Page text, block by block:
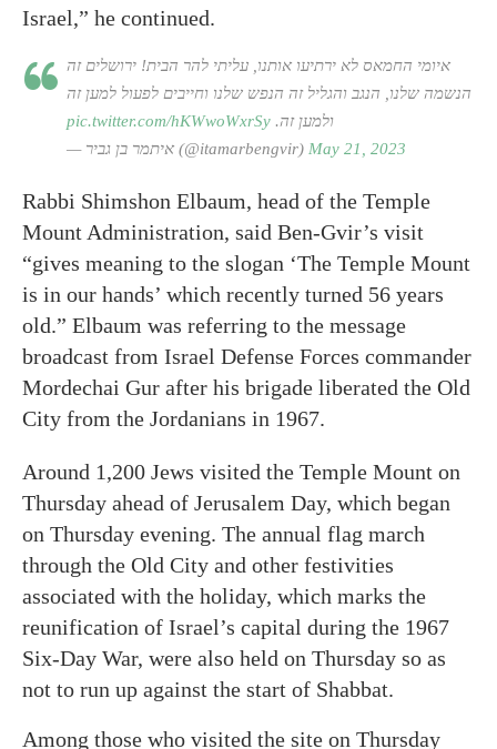
Israel,” he continued.
איומי החמאס לא ירתיעו אותנו, עליתי להר הבית! ירושלים זה
הנשמה שלנו, הנגב והגליל זה הנפש שלנו וחייבים לפעול למען זה
ולמען זה. pic.twitter.com/hKWwoWxrSy
— איתמר בן גביר (@itamarbengvir) May 21, 2023
Rabbi Shimshon Elbaum, head of the Temple
Mount Administration, said Ben-Gvir’s visit
“gives meaning to the slogan ‘The Temple Mount
is in our hands’ which recently turned 56 years
old.” Elbaum was referring to the message
broadcast from Israel Defense Forces commander
Mordechai Gur after his brigade liberated the Old
City from the Jordanians in 1967.
Around 1,200 Jews visited the Temple Mount on
Thursday ahead of Jerusalem Day, which began
on Thursday evening. The annual flag march
through the Old City and other festivities
associated with the holiday, which marks the
reunification of Israel’s capital during the 1967
Six-Day War, were also held on Thursday so as
not to run up against the start of Shabbat.
Among those who visited the site on Thursday